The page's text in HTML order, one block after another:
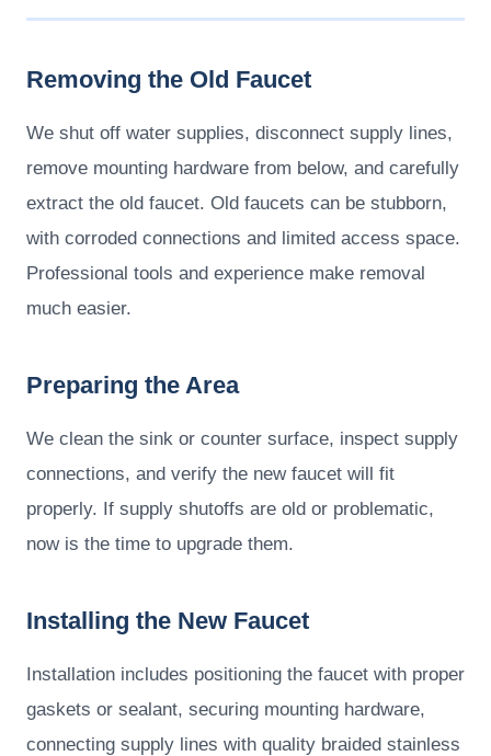
Removing the Old Faucet
We shut off water supplies, disconnect supply lines,
remove mounting hardware from below, and carefully
extract the old faucet. Old faucets can be stubborn,
with corroded connections and limited access space.
Professional tools and experience make removal
much easier.
Preparing the Area
We clean the sink or counter surface, inspect supply
connections, and verify the new faucet will fit
properly. If supply shutoffs are old or problematic,
now is the time to upgrade them.
Installing the New Faucet
Installation includes positioning the faucet with proper
gaskets or sealant, securing mounting hardware,
connecting supply lines with quality braided stainless